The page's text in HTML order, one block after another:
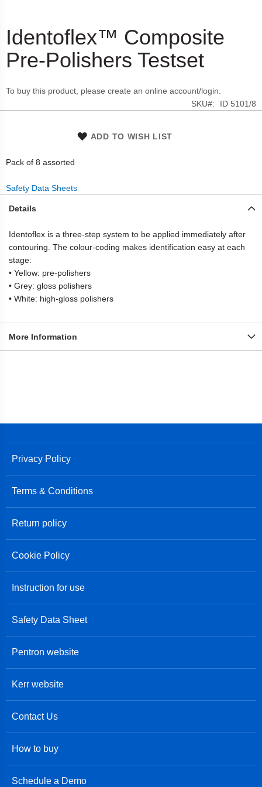
Skip
to
the
beginning
the
images
Identoflex™ Composite
Pre-Polishers Testset
To buy this product, please create an online account/login.
SKU
ID 5101/8
ADD TO WISH LIST
Pack of 8 assorted
Safety Data Sheets
Details
Identoflex is a three-step system to be applied immediately after
contouring. The colour-coding makes identification easy at each
stage:
• Yellow: pre-polishers
• Grey: gloss polishers
• White: high-gloss polishers
More Information
Privacy Policy
Terms & Conditions
Return policy
Cookie Policy
Instruction for use
Safety Data Sheet
Pentron website
Kerr website
Contact Us
How to buy
Schedule a Demo